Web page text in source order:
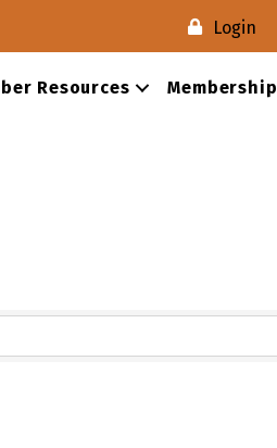
Login
Resources Membership